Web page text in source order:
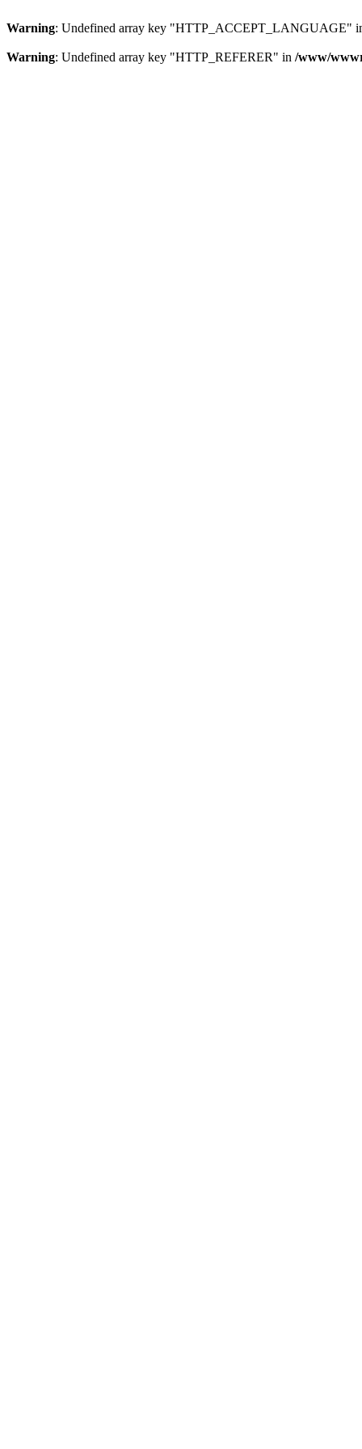
Warning: Undefined array key "HTTP_ACCEPT_LANGUAGE"
Warning: Undefined array key "HTTP_REFERER" in /www/